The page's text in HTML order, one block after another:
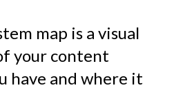
map is a visual
your content
have and where it